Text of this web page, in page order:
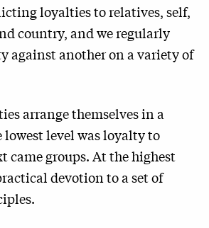
loyalties to relatives, self,
country, and we regularly
against another on a variety of
arrange themselves in a
level was loyalty to
came groups. At the highest
devotion to a set of